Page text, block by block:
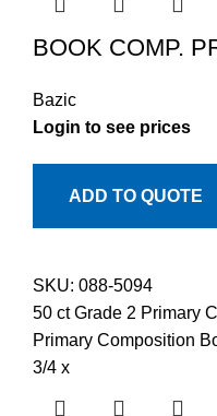
BOOK COMP.
Bazic
Login to see prices
ADD TO QUOTE
SKU: 088-5094
50 ct Grade 2 Primary
Primary Composition
3/4 x